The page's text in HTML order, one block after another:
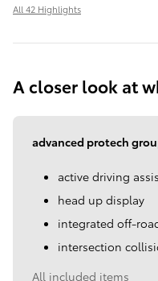
All 42 Highlights
A closer look at
advanced protech
active driving
head up display
integrated off-
intersection
All included items